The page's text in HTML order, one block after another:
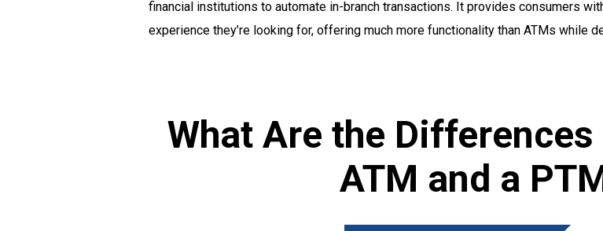
financial institutions to automate in-branch transactions. It provides consumers
experience they’re looking for, offering much more functionality than ATMs while
What Are the Differences
ATM and a